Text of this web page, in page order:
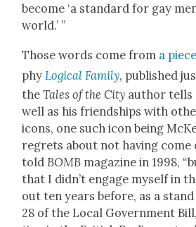
become ‘a stan­dard for gay
world.’ ”
Those words come from a piece
phy Log­i­cal Fam­i­ly, pub­lished
theTales of the City author tells
well as his friend­ships with
icons, one such icon being
regrets about not hav­ing come
told BOMB mag­a­zine in 1998,
that I did­n’t engage myself in
out ten years before, as a
28 of the Local Gov­ern­ment